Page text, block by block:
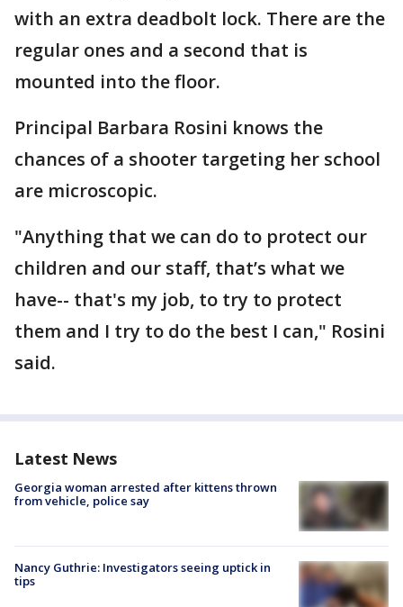
with an extra deadbolt lock. There are the
regular ones and a second that is
mounted into the floor.
Principal Barbara Rosini knows the
chances of a shooter targeting her school
are microscopic.
"Anything that we can do to protect our
children and our staff, that’s what we
have-- that's my job, to try to protect
them and I try to do the best I can," Rosini
said.
Latest News
Georgia woman arrested after kittens thrown
from vehicle, police say
Nancy Guthrie: Investigators seeing uptick in
tips